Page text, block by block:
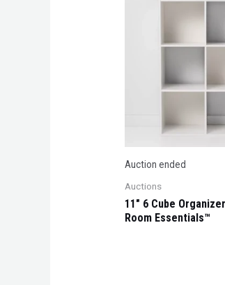
Auction ended
Auctions
11″ 6 Cube
Room Essentials™